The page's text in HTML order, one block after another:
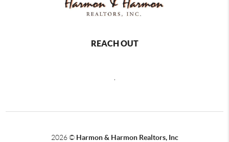
REACH OUT
2026© Harmon & Harmon Realtors, Inc